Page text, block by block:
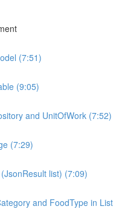
(7:51)
(9:05)
and UnitOfWork (7:52)
(7:29)
list) (7:09)
and FoodType in List